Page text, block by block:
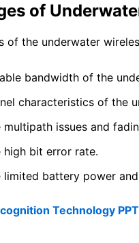
of
of the underwater
bandwidth of the
characteristics of the
multipath issues and
high bit error rate.
limited battery power
Technology PPT